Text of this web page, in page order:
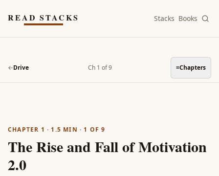
READ STACKS Stacks Books
←Drive Ch 1 of 9 ≡Chapters
CHAPTER 1 · 1.5 MIN · 1 OF9
The Rise and Fall of Motivation
2.0